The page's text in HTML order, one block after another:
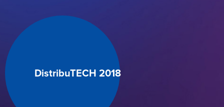
DistribuTECH 2018